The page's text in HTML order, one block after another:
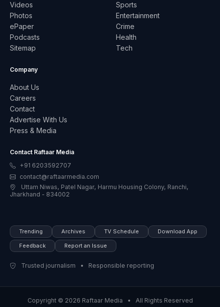
Videos
Photos
ePaper
Podcasts
Sitemap
Sports
Entertainment
Crime
Health
Tech
Company
About Us
Careers
Contact
Advertise With Us
Press & Media
Contact Raftaar Media
+91 6203592707
contact@raftaarmedia.com
Uttam Niwas, Patel Nagar, Harmu Housing Colony, Ranchi,
Jharkhand - 834002
Trending Archives TV Schedule Download App
Feedback Report an Issue
Trusted journalism • Responsible reporting
Copyright © 2026 Raftaar Media • All Rights Reserved